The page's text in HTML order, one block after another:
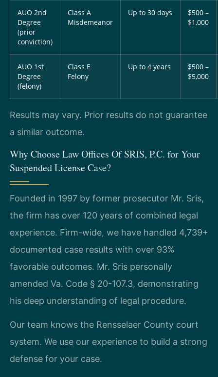
AUO 2nd
Degree
(prior
conviction)
Class A
Misdemeanor
Up to 30 days
$500 –
$1,000
AUO 1st
Degree
(felony)
Class E
Felony
Up to 4 years
$500 –
$5,000
Results may vary. Prior results do not guarantee
a similar outcome.
Why Choose Law Offices Of SRIS, P.C. for Your
Suspended License Case?
Founded in 1997 by former prosecutor Mr. Sris,
the firm has over 120 years of combined legal
experience. Firm-wide, we have handled 4,739+
documented case results with over 93%
favorable outcomes. Mr. Sris personally
amended Va. Code § 20-107.3, demonstrating
his deep understanding of legal procedure.
Our team knows the Rensselaer County court
system. We use our experience to build a strong
defense for your case.